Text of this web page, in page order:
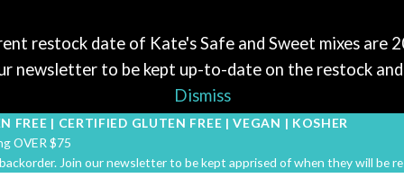
restock date of Kate's Safe and Sweet mixes are
newsletter to be kept up-to-date on the restock
Dismiss
FREE | CERTIFIED GLUTEN FREE | VEGAN | KOSHER
OVER $75
Join our newsletter to be kept apprised of when they will be